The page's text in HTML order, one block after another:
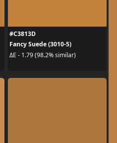
#C3813D
Fancy Suede (3010-5)
ΔE - 1.79 (98.2% similar)